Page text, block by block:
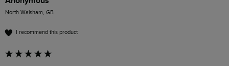
North Walsham, GB
I recommend this product